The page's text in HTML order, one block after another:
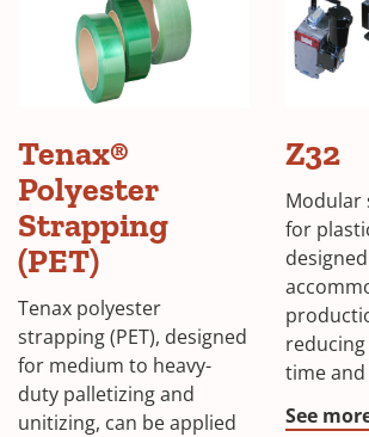
Tenax®
Polyester
Strapping
(PET)
Tenax polyester
strapping (PET), designed
for medium to heavy-
duty palletizing and
unitizing, can be applied
Z32
Modular
for
time and
See